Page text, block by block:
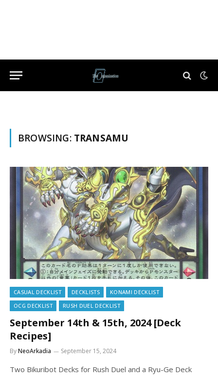
BROWSING: TRANSAMU
CASUAL DECKLIST DECKLISTS
KONAMI DECKLIST
OCG DECKLIST
RUSH DUEL DECKLIST
September 14th & 15th, 2024 [Deck
Recipes]
ByNeoArkadia September 15, 2024
Two Bikuribot Decks for Rush Duel and a Ryu-Ge Deck